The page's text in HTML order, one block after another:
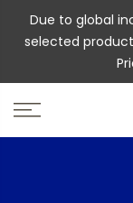
Due to global
selected